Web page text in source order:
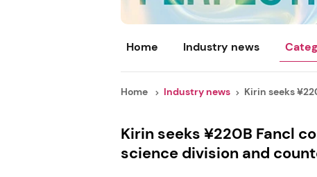
Home Industry news
Home Industry news Kirin seeks
Kirin seeks ¥220B Fancl
science division and